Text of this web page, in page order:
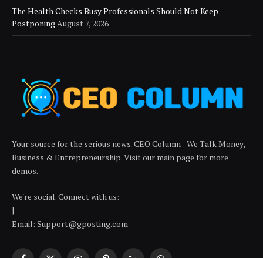
The Health Checks Busy Professionals Should Not Keep
PostponingAugust 7, 2026
Your source for the serious news. CEO Column - We Talk Money,
Business & Entrepreneurship. Visit our main page for more
demos.
We're social. Connect with us:
|
Email: Support@gposting.com